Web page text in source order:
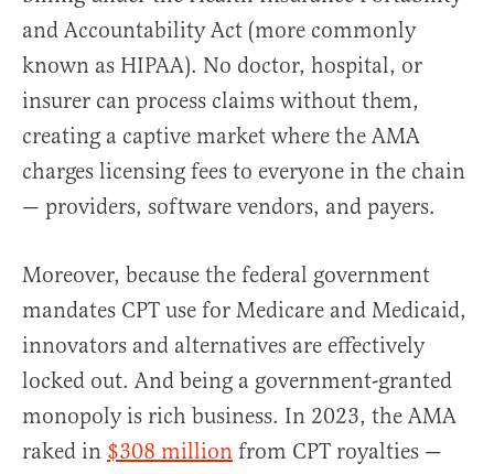
and Accountability Act (more commonly
known as HIPAA). No doctor, hospital, or
insurer can process claims without them,
creating a captive market where the AMA
charges licensing fees to everyone in the chain
— providers, software vendors, and payers.
Moreover, because the federal government
mandates CPT use for Medicare and Medicaid,
innovators and alternatives are effectively
locked out. And being a government-granted
monopoly is rich business. In 2023, the AMA
raked in $308 million from CPT royalties —